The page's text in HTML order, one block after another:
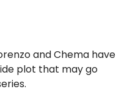
and Chema have
plot that may go